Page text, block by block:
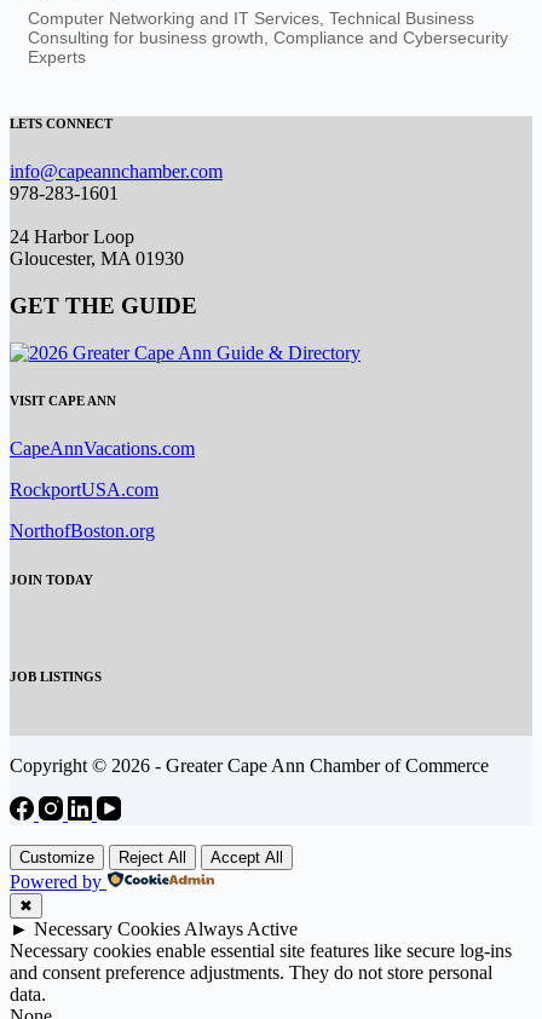
Computer Networking and IT Services, Technical Business
Consulting for business growth, Compliance and Cybersecurity
Experts
LETS CONNECT
info@capeannchamber.com
978-283-1601
24 Harbor Loop
Gloucester, MA 01930
GET THE GUIDE
VISIT CAPE ANN
CapeAnnVacations.com
RockportUSA.com
NorthofBoston.org
JOIN TODAY
JOB LISTINGS
Copyright © 2026 - Greater Cape Ann Chamber of Commerce
Customize Reject All Accept All
Powered by
✖
► Necessary Cookies Always Active
Necessary cookies enable essential site features like secure log-ins
and consent preference adjustments. They do not store personal
data.